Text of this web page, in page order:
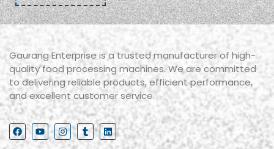
Gaurang Enterprise is a trusted manufacturer of high-
quality food processing machines. We are committed
to delivering reliable products, efficient performance,
and excellent customer service.